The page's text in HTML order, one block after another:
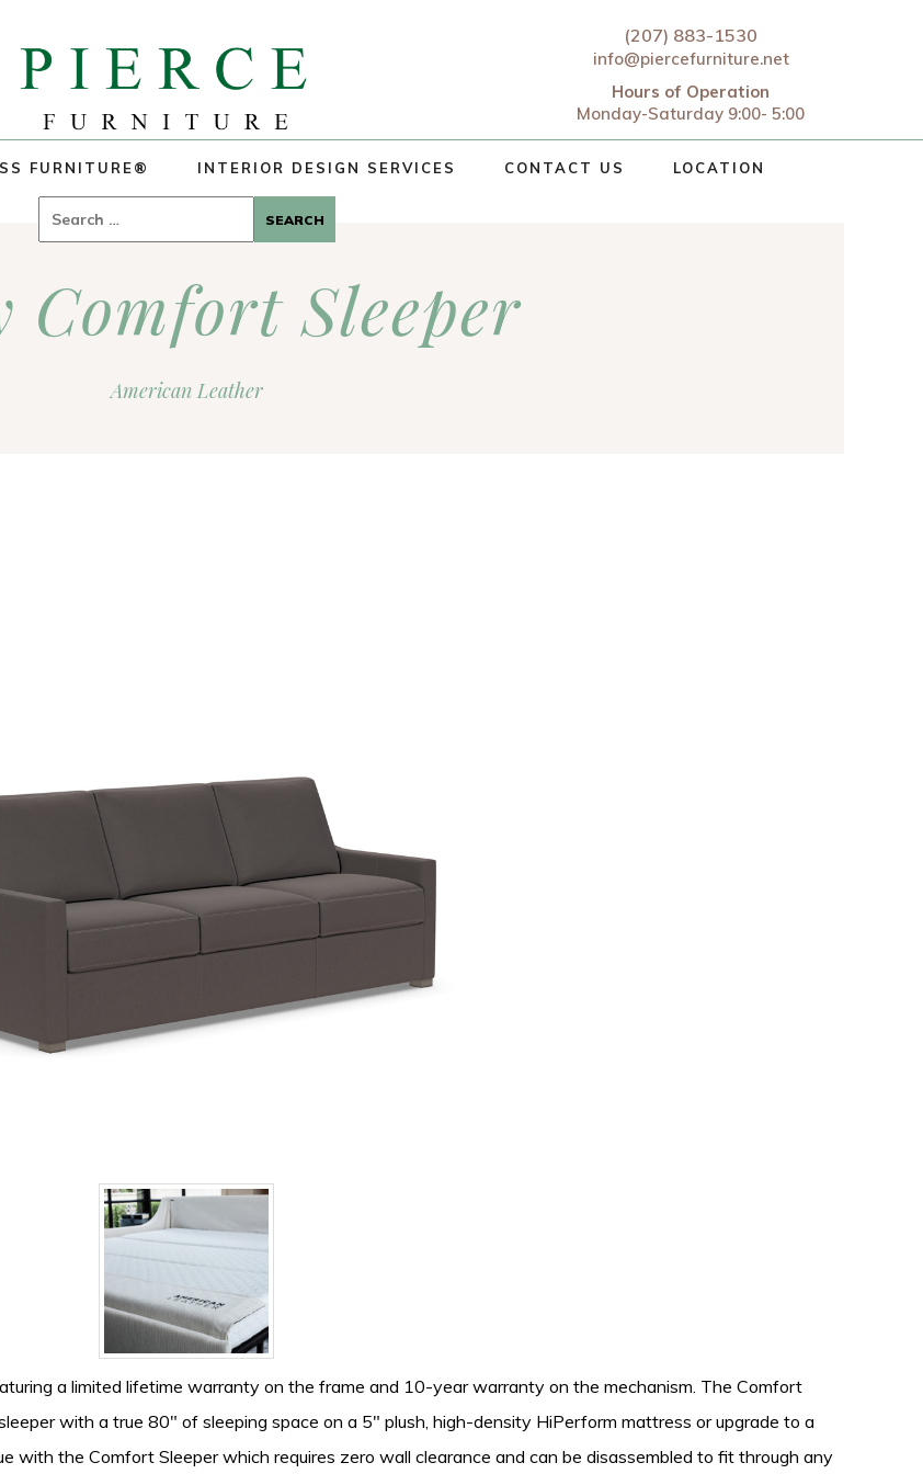
(207) 883-1530
info@piercefurniture.net
Hours of Operation
Monday-Saturday 9:00- 5:00
FURNITURE® INTERIOR DESIGN SERVICES CONTACT US LOCATION
for:
Comfort Sleeper
American Leather
a limited lifetime warranty on the frame and 10-year warranty on the mechanism. The Comfort
with a true 80″ of sleeping space on a 5″ plush, high-density HiPerform mattress or upgrade to a
with the Comfort Sleeper which requires zero wall clearance and can be disassembled to fit through any